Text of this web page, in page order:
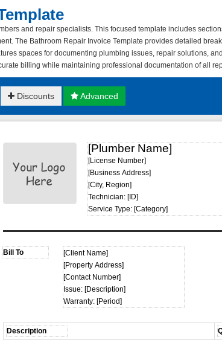
and repair specialists. This focused template includes
The Bathroom Repair Invoice Template provides detailed
spaces for documenting plumbing issues, repair solutions,
billing while maintaining professional documentation of all
Discounts Advanced
[Plumber Name]
[License Number]
[Business Address]
[City, Region]
Technician: [ID]
Service Type: [Category]
[Client Name]
[Property Address]
[Contact Number]
Issue: [Description]
Warranty: [Period]